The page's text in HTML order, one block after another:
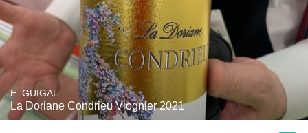
E. GUIGAL
La Doriane Condrieu Viognier 2021